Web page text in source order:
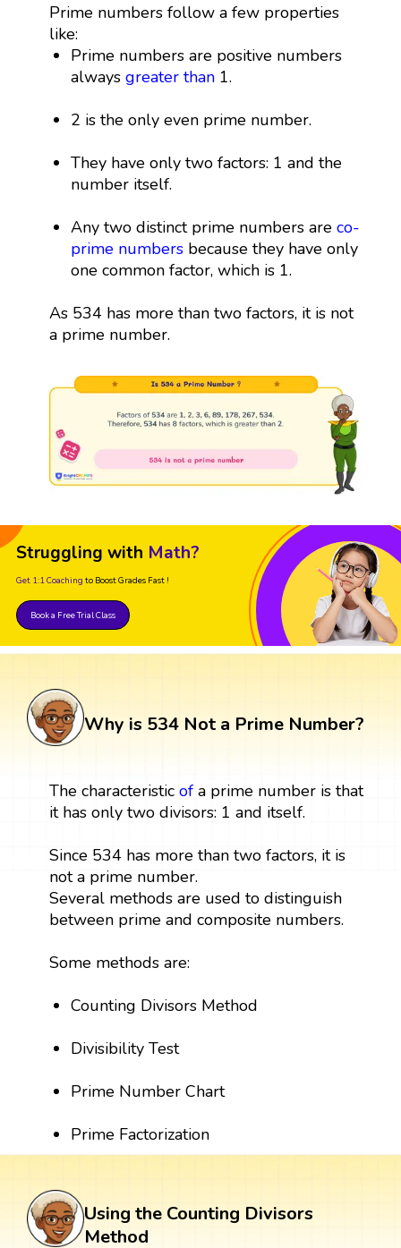
Prime numbers follow a few properties
like:
Prime numbers are positive numbers
alwaysgreater than 1.
2 is the only even prime number.
They have only two factors: 1 and the
number itself.
Any two distinct prime numbers areco-
prime numbers because they have only
one common factor, which is 1.
As 534 has more than two factors, it is not
a prime number.
Struggling with Math?
Get 1:1 Coaching to Boost Grades Fast !
Book a Free Trial Class
Why is 534 Not a Prime Number?
The characteristic ofa prime number is that
it has only two divisors: 1 and itself.
Since 534 has more than two factors, it is
not a prime number.
Several methods are used to distinguish
between prime and composite numbers.
Some methods are:
Counting Divisors Method
Divisibility Test
Prime Number Chart
Prime Factorization
Using the Counting Divisors
Method